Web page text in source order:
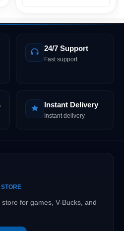
24/7 Support
Fast support
Instant Delivery
Instant delivery
for games, V-Bucks, and